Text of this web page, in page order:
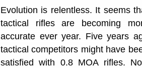
Evolution is relentless. It seems
tactical rifles are becoming
accurate ever year. Five years
tactical competitors might have
satisfied with 0.8 MOA rifles.